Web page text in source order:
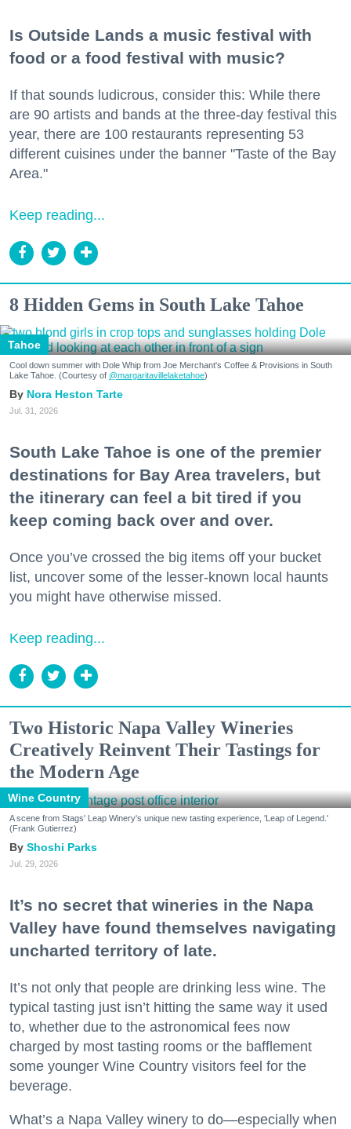
Is Outside Lands a music festival with
food or a food festival with music?
If that sounds ludicrous, consider this: While there
are 90 artists and bands at the three-day festival this
year, there are 100 restaurants representing 53
different cuisines under the banner "Taste of the Bay
Area."
Keep reading...
8 Hidden Gems in South Lake Tahoe
Tahoe
Cool down summer with Dole Whip from Joe Merchant's Coffee & Provisions in South
Lake Tahoe. (Courtesy of @margaritavillelaketahoe)
Nora Heston Tarte
Jul. 31, 2026
South Lake Tahoe is one of the premier
destinations for Bay Area travelers, but
the itinerary can feel a bit tired if you
keep coming back over and over.
Once you’ve crossed the big items off your bucket
list, uncover some of the lesser-known local haunts
you might have otherwise missed.
Keep reading...
Two Historic Napa Valley Wineries
Creatively Reinvent Their Tastings for
the Modern Age
Wine Country
A scene from Stags' Leap Winery's unique new tasting experience, 'Leap of Legend.'
(Frank Gutierrez)
Shoshi Parks
Jul. 29, 2026
It’s no secret that wineries in the Napa
Valley have found themselves navigating
uncharted territory of late.
It’s not only that people are drinking less wine. The
typical tasting just isn’t hitting the same way it used
to, whether due to the astronomical fees now
charged by most tasting rooms or the bafflement
some younger Wine Country visitors feel for the
beverage.
What’s a Napa Valley winery to do—especially when